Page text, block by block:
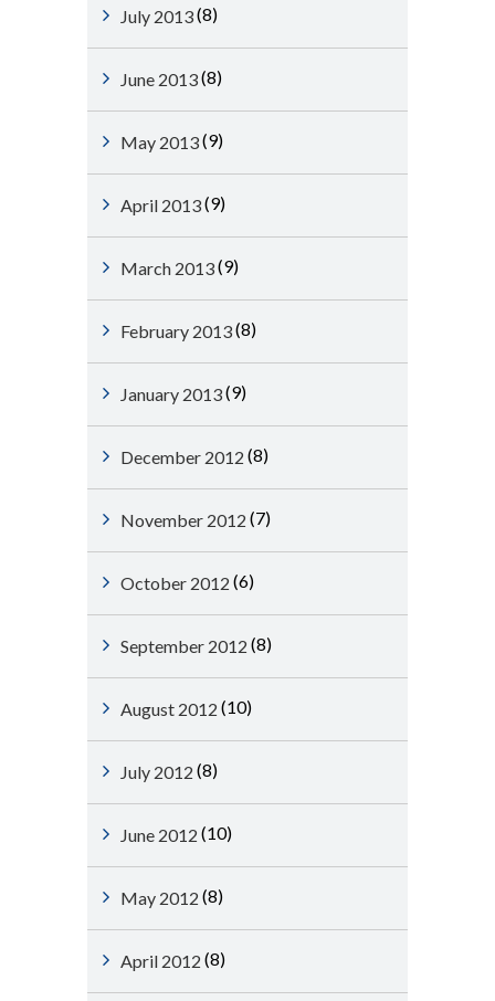
July 2013(8)
June 2013(8)
May 2013(9)
April 2013(9)
March 2013(9)
February 2013(8)
January 2013(9)
December 2012 (8)
November 2012 (7)
October 2012 (6)
September 2012 (8)
August 2012 (10)
July 2012 (8)
June 2012 (10)
May 2012 (8)
April 2012 (8)